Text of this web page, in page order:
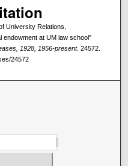
University Relations,
endowment at UM law school"
1928, 1956-present. 24572.
24572